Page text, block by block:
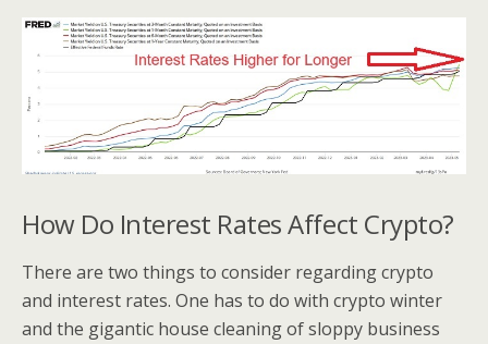
How Do Interest Rates Affect Crypto?
There are two things to consider regarding crypto
and interest rates. One has to do with crypto winter
and the gigantic house cleaning of sloppy business